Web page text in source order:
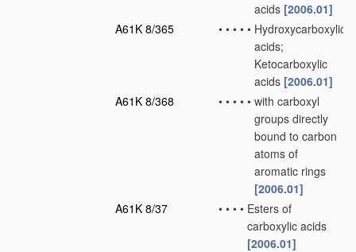
acids [2006.01]
A61K 8/365
• • • • • Hydroxycarboxylic
acids;
Ketocarboxylic
acids [2006.01]
A61K 8/368
• • • • • with carboxyl
groups directly
bound to carbon
atoms of
aromatic rings
[2006.01]
A61K 8/37
• • • • Esters of
carboxylic acids
[2006.01]